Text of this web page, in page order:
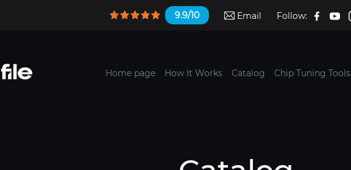
9.9/10 Email Follow:
Home page How It Works Catalog Chip Tuning Tools